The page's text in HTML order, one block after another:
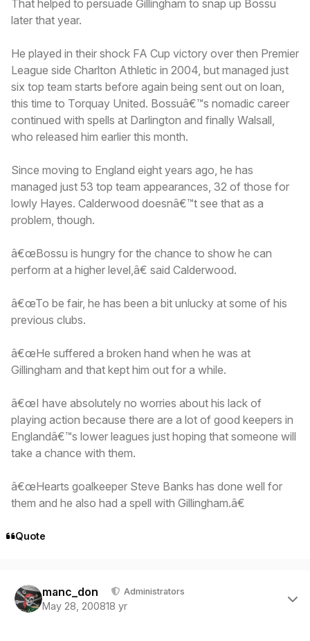
That helped to persuade Gillingham to snap up Bossu
later that year.
He played in their shock FA Cup victory over then Premier
League side Charlton Athletic in 2004, but managed just
six top team starts before again being sent out on loan,
this time to Torquay United. Bossuâ€™s nomadic career
continued with spells at Darlington and finally Walsall,
who released him earlier this month.
Since moving to England eight years ago, he has
managed just 53 top team appearances, 32 of those for
lowly Hayes. Calderwood doesnâ€™t see that as a
problem, though.
â€œBossu is hungry for the chance to show he can
perform at a higher level,â€ said Calderwood.
â€œTo be fair, he has been a bit unlucky at some of his
previous clubs.
â€œHe suffered a broken hand when he was at
Gillingham and that kept him out for a while.
â€œI have absolutely no worries about his lack of
playing action because there are a lot of good keepers in
Englandâ€™s lower leagues just hoping that someone will
take a chance with them.
â€œHearts goalkeeper Steve Banks has done well for
them and he also had a spell with Gillingham.â€
Quote
manc_don Administrators
May 28, 200818 yr